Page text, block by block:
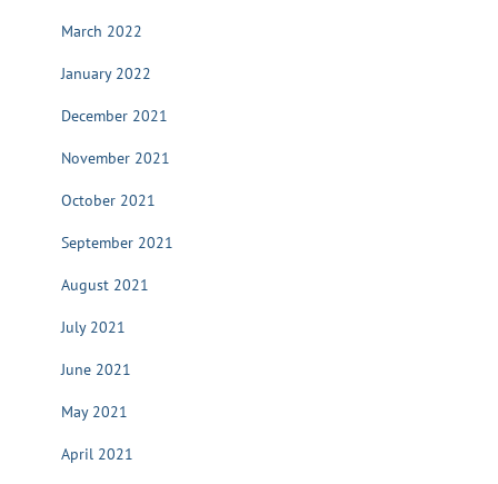
March 2022
January 2022
December 2021
November 2021
October 2021
September 2021
August 2021
July 2021
June 2021
May 2021
April 2021